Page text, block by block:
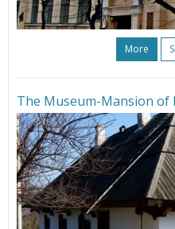
More
The Museum-Mansion of